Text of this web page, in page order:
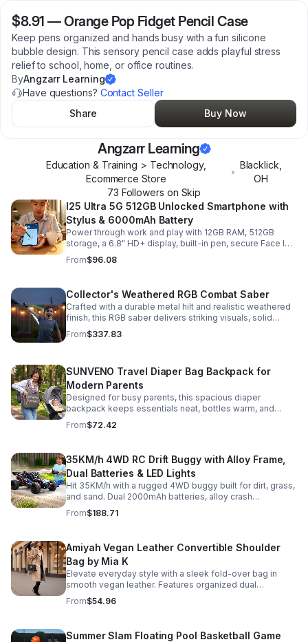
$8.91 —Orange Pop Fidget Pencil Case
Keep pens organized and hands busy with a fun silicone
bubble design. This sensory pencil case adds playful stress
relief to school, home, or office routines.
ByAngzarr Learning
Have questions? Contact Seller
Share
Buy Now
Angzarr Learning
Education & Training > Technology,
Ecommerce Store
•
Blacklick
OH
73 Followers on Skip
I25 Ultra 5G 512GB Unlocked Smartphone with
Stylus & 6000mAh Battery
Power through work and play with 12GB RAM, 512GB
storage, a 6.8" HD+ display, built-in pen, secure Face ID
and fingerprint access, and long-lasting all-day battery
life.
From$96.08
Collector's Weathered RGB Combat Saber
Crafted with a durable metal hilt and realistic weathered
finish, this RGB saber delivers striking visuals, solid
handling, and display-worthy detail.
From$337.83
SUNVENO Travel Diaper Bag Backpack for
Modern Parents
Designed for busy parents, this spacious diaper
backpack keeps essentials neat, bottles warm, and
valuables secure with a stylish, comfortable carry.
From$72.42
35KM/h 4WD RC Drift Buggy with Alloy Frame,
Dual Batteries & LED Lights
Hit 35KM/h with a rugged 4WD buggy built for dirt, grass,
and sand. Dual 2000mAh batteries, alloy crash
protection, LED lights, and beginner-friendly control
deliver nonstop action.
From$188.71
Amiyah Vegan Leather Convertible Shoulder
Bag by Mia K
Elevate everyday style with a sleek fold-over bag in
smooth vegan leather. Features organized dual
compartments, polished gold-tone details, and a
versatile strap for shoulder or crossbody wear.
From$54.96
Summer Slam Floating Pool Basketball Game